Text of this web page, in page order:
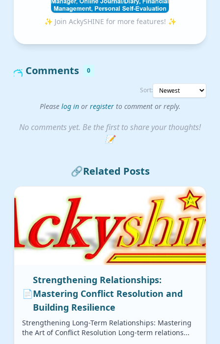
✨ Join AckySHINE for more features! ✨
Comments 0
Sort:
Please log inor registerto comment or reply.
No comments yet. Be the first to share your thoughts!
📝
🔗Related Posts
📄
Strengthening Relationships:
Mastering Conflict Resolution and
Building Resilience
Strengthening Long-Term Relationships: Mastering
the Art of Conflict Resolution Long-term relations...